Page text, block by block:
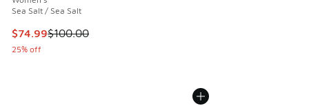
Sea Salt / Sea Salt
This item is on sale. Price dropped from $100.00 to $74.99
$74.99$100.00
25% off